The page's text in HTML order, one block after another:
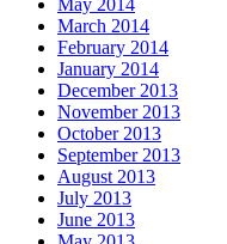
May 2014
March 2014
February 2014
January 2014
December 2013
November 2013
October 2013
September 2013
August 2013
July 2013
June 2013